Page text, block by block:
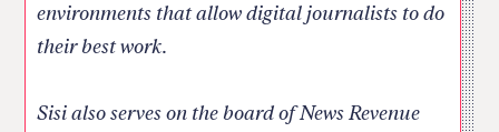
environments that allow digital journalists to do
their best work.
Sisi also serves on the board of News Revenue